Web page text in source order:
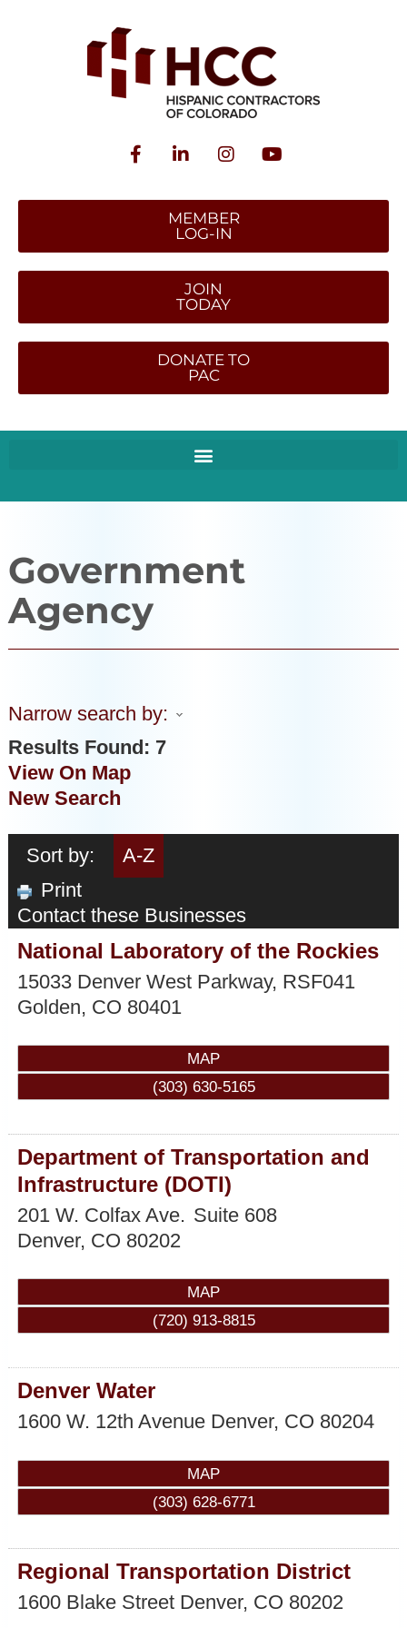
MEMBER
LOG-IN
JOIN
TODAY
DONATE TO
PAC
Government
Agency
Narrow search by:
Results Found: 7
View On Map
New Search
Sort by:
A-Z
Print
Contact these Businesses
National Laboratory of the Rockies
15033 Denver West Parkway, RSF041
Golden, CO 80401
MAP
(303) 630-5165
Department of Transportation and
Infrastructure (DOTI)
201 W. Colfax Ave. Suite 608
Denver, CO 80202
MAP
(720) 913-8815
Denver Water
1600 W. 12th Avenue Denver, CO 80204
MAP
(303) 628-6771
Regional Transportation District
1600 Blake Street Denver, CO 80202